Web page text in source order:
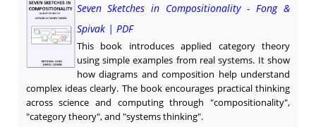
Seven Sketches in Compositionality - Fong &
Spivak | PDF
This book introduces applied category theory
using simple examples from real systems. It show
how diagrams and composition help understand
complex ideas clearly. The book encourages practical thinking
across science and computing through "compositionality",
"category theory", and "systems thinking".